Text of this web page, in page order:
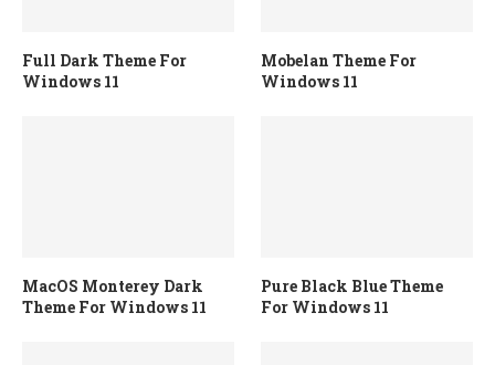
Full Dark Theme For
Windows 11
Mobelan Theme For
Windows 11
MacOS Monterey Dark
Theme For Windows 11
Pure Black Blue Theme
For Windows 11